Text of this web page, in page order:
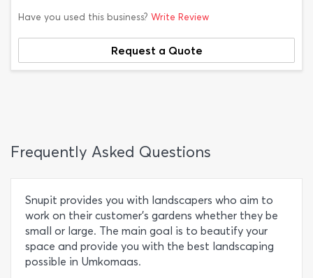
Have you used this business? Write Review
Request a Quote
Frequently Asked Questions
Snupit provides you with landscapers who aim to
work on their customer's gardens whether they be
small or large. The main goal is to beautify your
space and provide you with the best landscaping
possible in Umkomaas.